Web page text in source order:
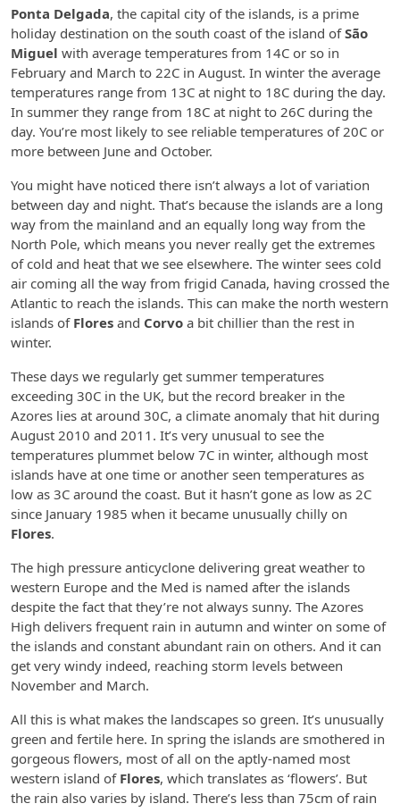
Ponta Delgada, the capital city of the islands, is a prime
holiday destination on the south coast of the island ofSão
Miguel with average temperatures from 14C or so in
February and March to 22C in August. In winter the average
temperatures range from 13C at night to 18C during the day.
In summer they range from 18C at night to 26C during the
day. You’re most likely to see reliable temperatures of 20C or
more between June and October.
You might have noticed there isn’t always a lot of variation
between day and night. That’s because the islands are a long
way from the mainland and an equally long way from the
North Pole, which means you never really get the extremes
of cold and heat that we see elsewhere. The winter sees cold
air coming all the way from frigid Canada, having crossed the
Atlantic to reach the islands. This can make the north western
islands of Flores and Corvo a bit chillier than the rest in
winter.
These days we regularly get summer temperatures
exceeding 30C in the UK, but the record breaker in the
Azores lies at around 30C, a climate anomaly that hit during
August 2010 and 2011. It’s very unusual to see the
temperatures plummet below 7C in winter, although most
islands have at one time or another seen temperatures as
low as 3C around the coast. But it hasn’t gone as low as 2C
since January 1985 when it became unusually chilly on
Flores.
The high pressure anticyclone delivering great weather to
western Europe and the Med is named after the islands
despite the fact that they’re not always sunny. The Azores
High delivers frequent rain in autumn and winter on some of
the islands and constant abundant rain on others. And it can
get very windy indeed, reaching storm levels between
November and March.
All this is what makes the landscapes so green. It’s unusually
green and fertile here. In spring the islands are smothered in
gorgeous flowers, most of all on the aptly-named most
western island of Flores, which translates as ‘flowers’. But
the rain also varies by island. There’s less than 75cm of rain